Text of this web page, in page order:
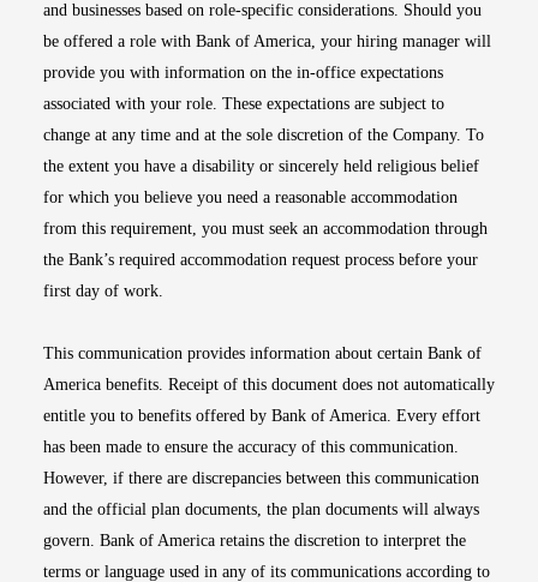
and businesses based on role-specific considerations. Should you
be offered a role with Bank of America, your hiring manager will
provide you with information on the in-office expectations
associated with your role. These expectations are subject to
change at any time and at the sole discretion of the Company. To
the extent you have a disability or sincerely held religious belief
for which you believe you need a reasonable accommodation
from this requirement, you must seek an accommodation through
the Bank’s required accommodation request process before your
first day of work.
This communication provides information about certain Bank of
America benefits. Receipt of this document does not automatically
entitle you to benefits offered by Bank of America. Every effort
has been made to ensure the accuracy of this communication.
However, if there are discrepancies between this communication
and the official plan documents, the plan documents will always
govern. Bank of America retains the discretion to interpret the
terms or language used in any of its communications according to